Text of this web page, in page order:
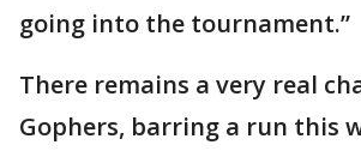
going into the tournament.”
There remains a very real
Gophers, barring a run this